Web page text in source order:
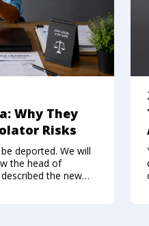
Why They
Risks
deported. We will
the head of
the new